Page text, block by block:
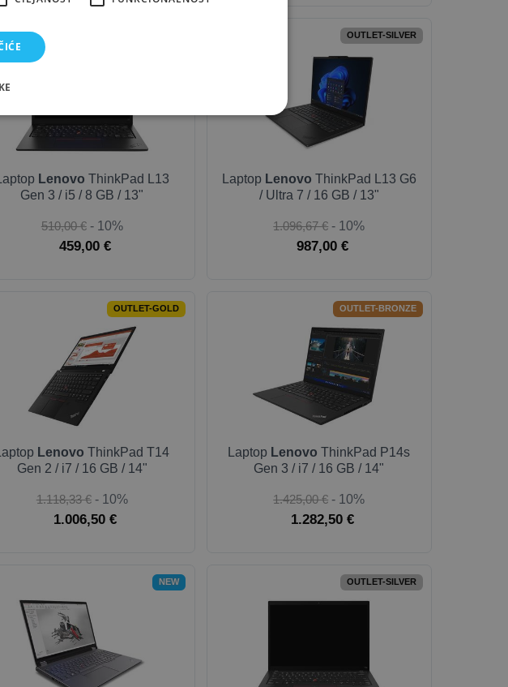
Laptop Lenovo ThinkPad L13
Gen 3 / i5 / 8 GB / 13"
510,00 € - 10%
459,00 €
OUTLET-SILVER
Laptop Lenovo ThinkPad L13 G6
/ Ultra 7 / 16 GB / 13"
1.096,67 € - 10%
987,00 €
OUTLET-GOLD
Laptop Lenovo ThinkPad T14
Gen 2 / i7 / 16 GB / 14"
1.118,33 € - 10%
1.006,50 €
OUTLET-BRONZE
Laptop Lenovo ThinkPad P14s
Gen 3 / i7 / 16 GB / 14"
1.425,00 € - 10%
1.282,50 €
NEW OUTLET-SILVER